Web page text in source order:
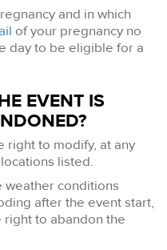
and in which
of your pregnancy no
day to be eligible for a
EVENT IS
right to modify, at any
listed.
weather conditions
after the event start,
to abandon the